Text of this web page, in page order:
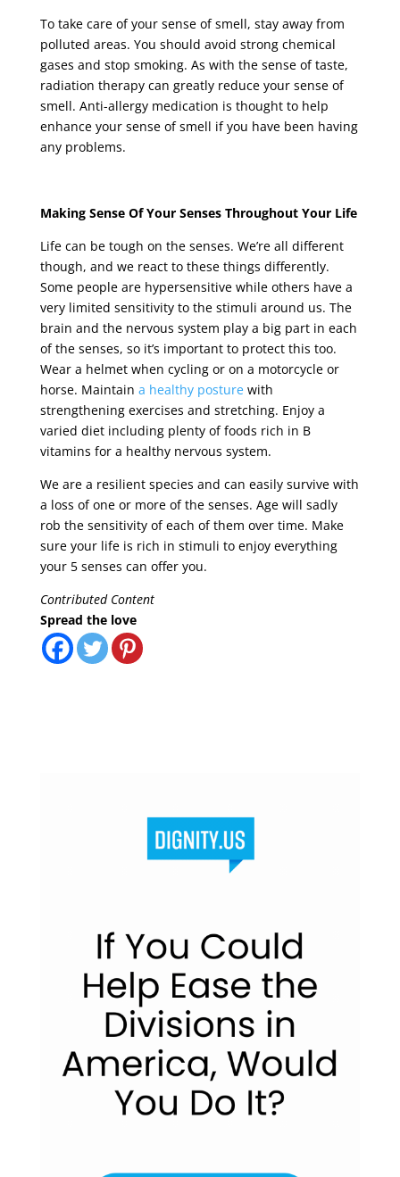
To take care of your sense of smell, stay away from
polluted areas. You should avoid strong chemical
gases and stop smoking. As with the sense of taste,
radiation therapy can greatly reduce your sense of
smell. Anti-allergy medication is thought to help
enhance your sense of smell if you have been having
any problems.
Making Sense Of Your Senses Throughout Your Life
Life can be tough on the senses. We’re all different
though, and we react to these things differently.
Some people are hypersensitive while others have a
very limited sensitivity to the stimuli around us. The
brain and the nervous system play a big part in each
of the senses, so it’s important to protect this too.
Wear a helmet when cycling or on a motorcycle or
horse. Maintain a healthy posturewith
strengthening exercises and stretching. Enjoy a
varied diet including plenty of foods rich in B
vitamins for a healthy nervous system.
We are a resilient species and can easily survive with
a loss of one or more of the senses. Age will sadly
rob the sensitivity of each of them over time. Make
sure your life is rich in stimuli to enjoy everything
your 5 senses can offer you.
Contributed Content
Spread the love